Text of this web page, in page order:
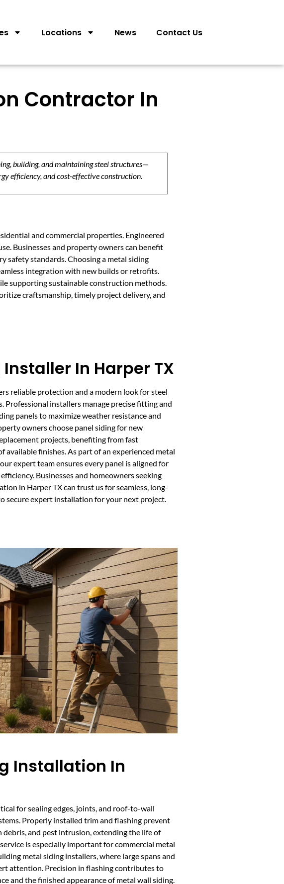
Locations News Contact Us
Contractor In
building, and maintaining steel structures—
efficiency, and cost-effective construction.
and commercial properties. Engineered
Businesses and property owners can benefit
safety standards. Choosing a metal siding
integration with new builds or retrofits.
supporting sustainable construction methods.
craftsmanship, timely project delivery, and
In Harper TX
reliable protection and a modern look for steel
Professional installers manage precise fitting and
panels to maximize weather resistance and
owners choose panel siding for new
projects, benefiting from fast
available finishes. As part of an experienced metal
expert team ensures every panel is aligned for
Businesses and homeowners seeking
in Harper TX can trust us for seamless, long-
secure expert installation for your next project.
Installation In
for sealing edges, joints, and roof-to-wall
Properly installed trim and flashing prevent
and pest intrusion, extending the life of
is especially important for commercial metal
metal siding installers, where large spans and
attention. Precision in flashing contributes to
and the finished appearance of metal wall siding.